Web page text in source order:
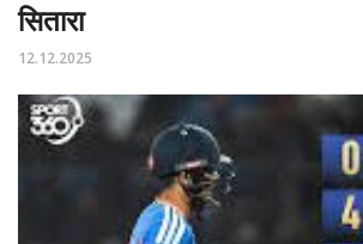
सितारा
12.12.2025